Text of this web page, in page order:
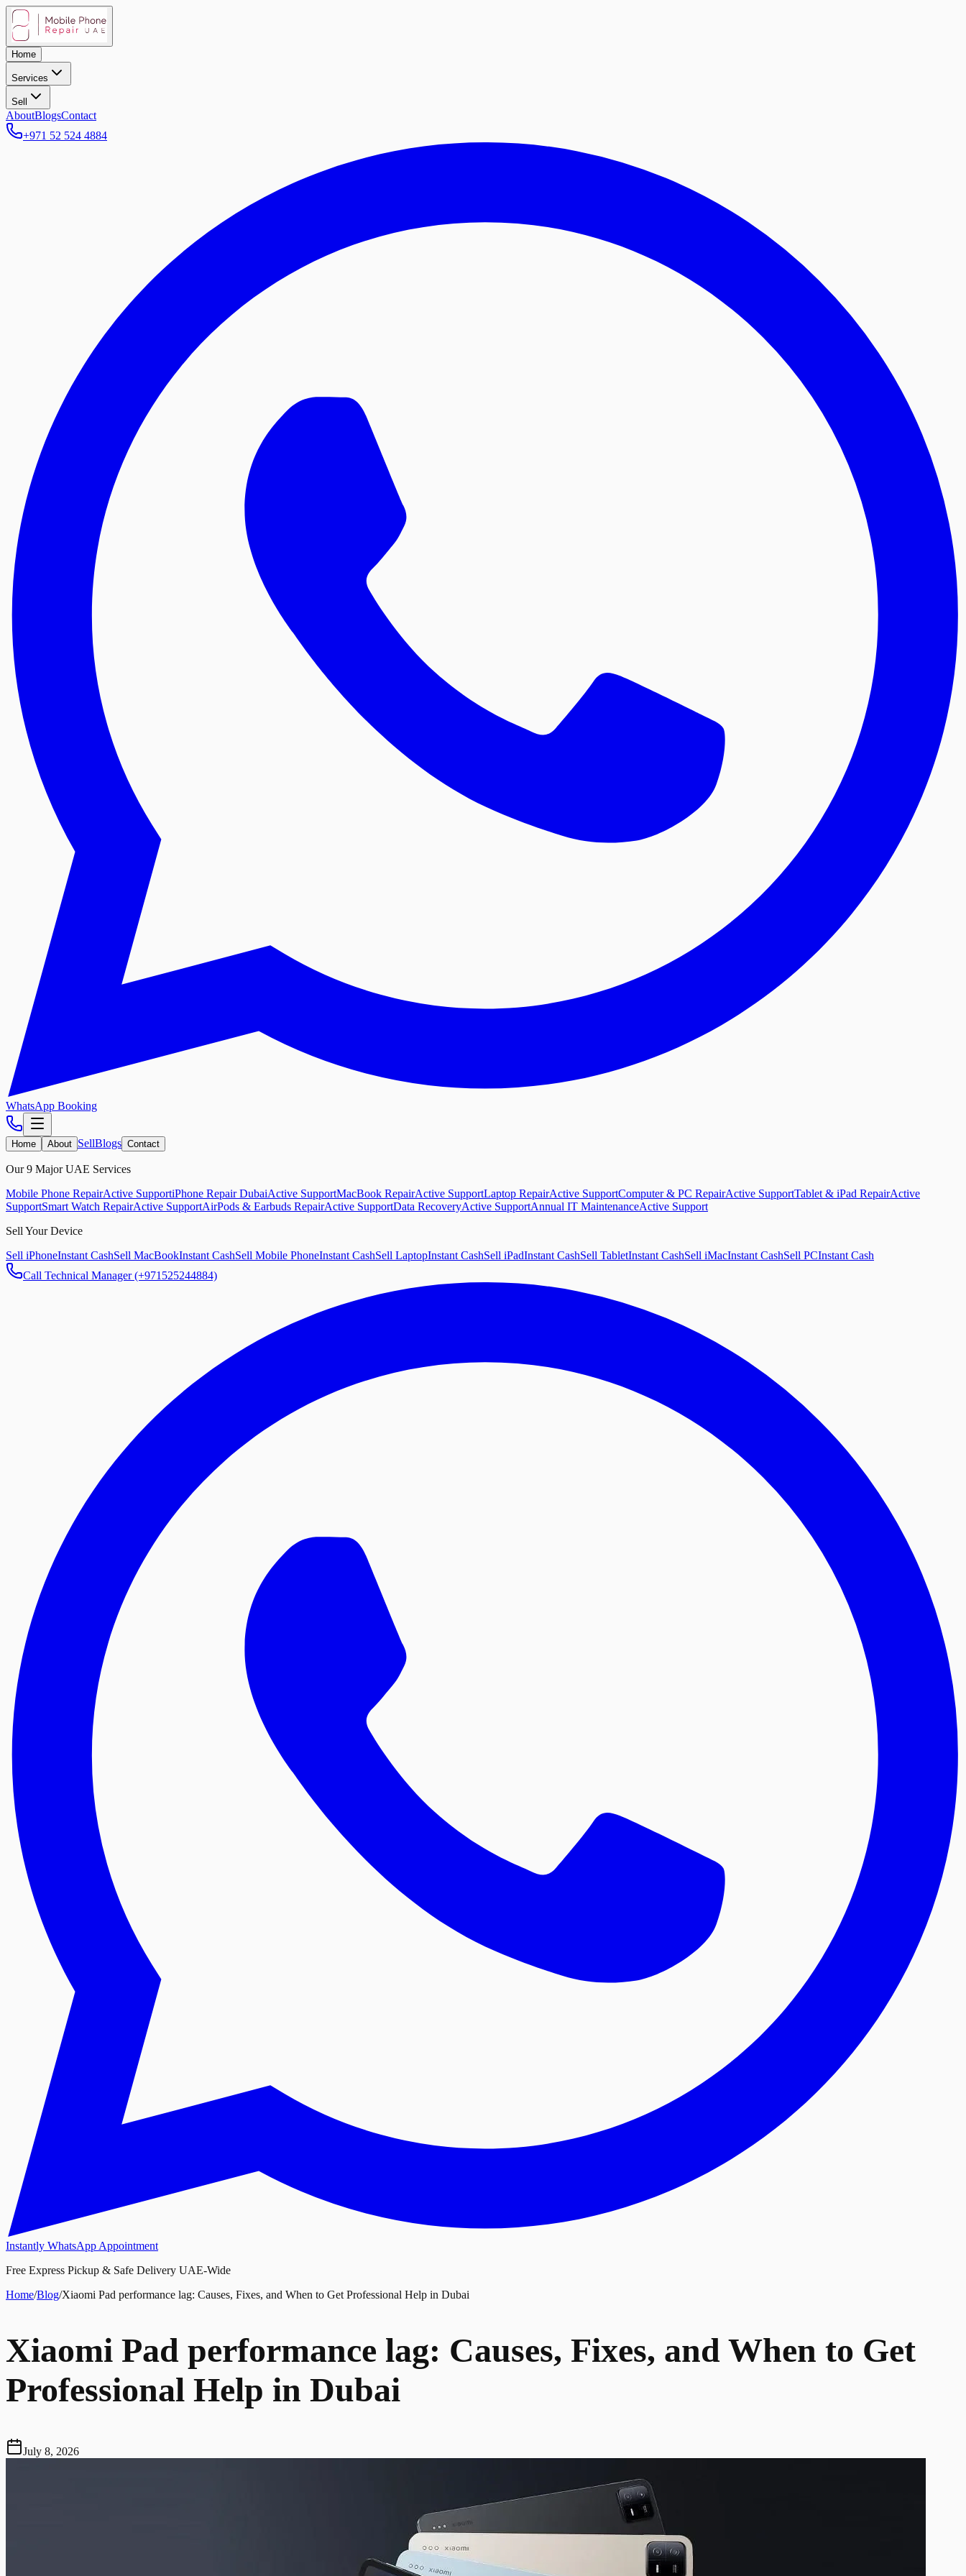
Home
Services
Sell
AboutBlogsContact
+971 52 524 4884
WhatsApp Booking
Home About SellBlogs Contact
Our 9 Major UAE Services
Mobile Phone RepairActive SupportiPhone Repair DubaiActive SupportMacBook RepairActive SupportLaptop RepairActive SupportComputer & PC RepairActive SupportTablet & iPad RepairActive
SupportSmart Watch RepairActive SupportAirPods & Earbuds RepairActive SupportData RecoveryActive SupportAnnual IT MaintenanceActive Support
Sell Your Device
Sell iPhoneInstant CashSell MacBookInstant CashSell Mobile PhoneInstant CashSell LaptopInstant CashSell iPadInstant CashSell TabletInstant CashSell iMacInstant CashSell PCInstant Cash
Call Technical Manager (+971525244884)
Instantly WhatsApp Appointment
Free Express Pickup & Safe Delivery UAE-Wide
Home/Blog/Xiaomi Pad performance lag: Causes, Fixes, and When to Get Professional Help in Dubai
Xiaomi Pad performance lag: Causes, Fixes, and When to Get
Professional Help in Dubai
July 8, 2026